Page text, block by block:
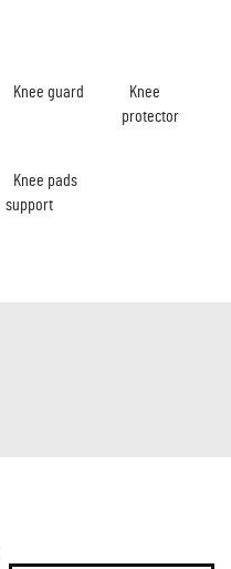
Knee guard
Knee
protector
Knee pads
support